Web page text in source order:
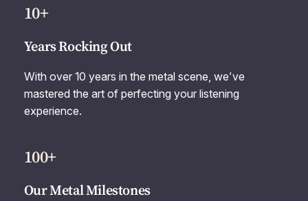
10+
Years Rocking Out
With over 10 years in the metal scene, we’ve
mastered the art of perfecting your listening
experience.
100+
Our Metal Milestones